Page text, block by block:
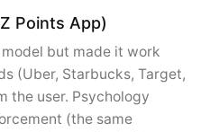
Points App)
but made it work
(Uber, Starbucks, Target,
the user. Psychology
(the same